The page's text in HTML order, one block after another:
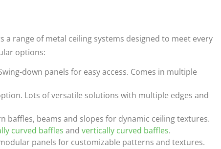
a range of metal ceiling systems designed to meet every
options:
down panels for easy access. Comes in multiple
Lots of versatile solutions with multiple edges and
baffles, beams and slopes for dynamic ceiling textures.
curved baffles and vertically curved baffles.
panels for customizable patterns and textures.